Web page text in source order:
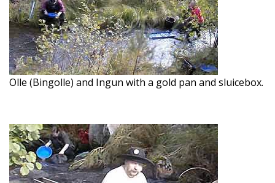
Olle (Bingolle) and Ingun with a gold pan and sluicebox.